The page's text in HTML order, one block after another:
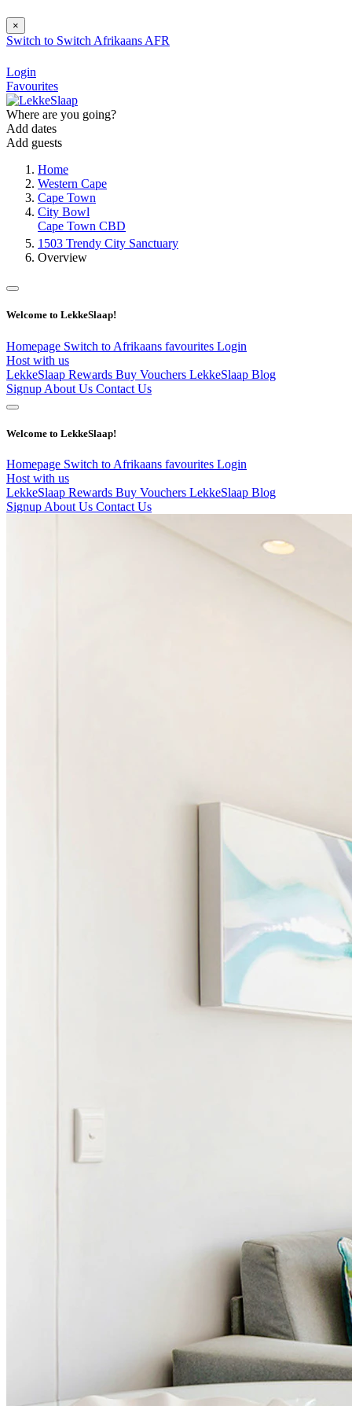
×
Switch to Switch Afrikaans AFR
Login
Favourites
Where are you going?
Add dates
Add guests
Home
Western Cape
Cape Town
City Bowl
Cape Town CBD
1503 Trendy City Sanctuary
Overview
Welcome to LekkeSlaap!
Homepage Switch to Afrikaans favourites Login
Host with us
LekkeSlaap Rewards Buy Vouchers LekkeSlaap Blog
Signup About Us Contact Us
Welcome to LekkeSlaap!
Homepage Switch to Afrikaans favourites Login
Host with us
LekkeSlaap Rewards Buy Vouchers LekkeSlaap Blog
Signup About Us Contact Us